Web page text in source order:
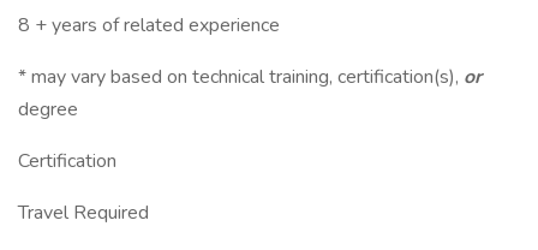
8 + years of related experience
* may vary based on technical training, certification(s), or
degree
Certification
Travel Required